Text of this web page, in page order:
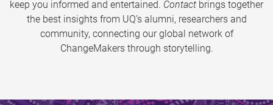
keep you informed and entertained. Contact brings together
the best insights from UQ’s alumni, researchers and
community, connecting our global network of
ChangeMakers through storytelling.